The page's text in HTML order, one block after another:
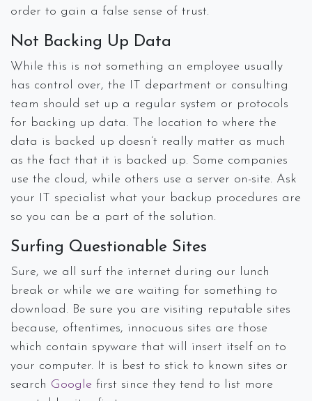
order to gain a false sense of trust.
Not Backing Up Data
While this is not something an employee usually
has control over, the IT department or consulting
team should set up a regular system or protocols
for backing up data. The location to where the
data is backed up doesn’t really matter as much
as the fact that it is backed up. Some companies
use the cloud, while others use a server on-site. Ask
your IT specialist what your backup procedures are
so you can be a part of the solution.
Surfing Questionable Sites
Sure, we all surf the internet during our lunch
break or while we are waiting for something to
download. Be sure you are visiting reputable sites
because, oftentimes, innocuous sites are those
which contain spyware that will insert itself on to
your computer. It is best to stick to known sites or
search Google first since they tend to list more